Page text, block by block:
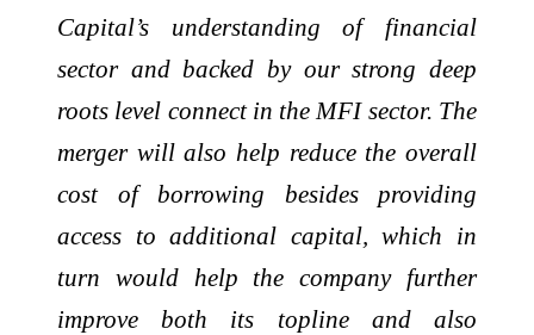
Capital’s understanding of financial
sector and backed by our strong deep
roots level connect in the MFI sector. The
merger will also help reduce the overall
cost of borrowing besides providing
access to additional capital, which in
turn would help the company further
improve both its topline and also